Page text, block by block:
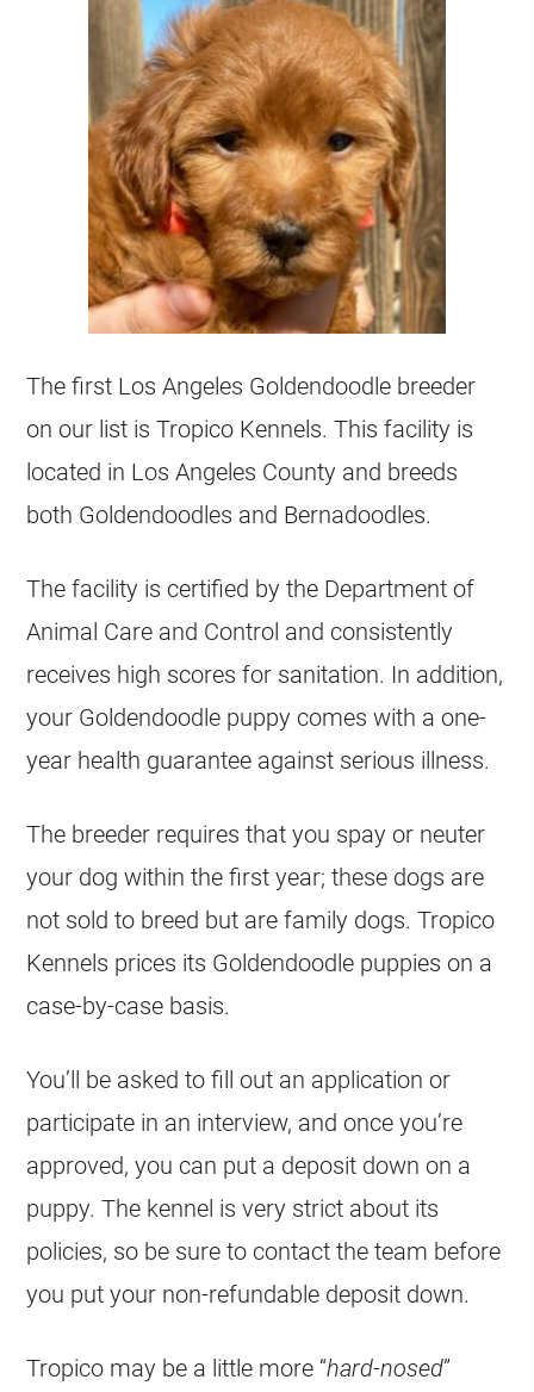
The first Los Angeles Goldendoodle breeder
on our list is Tropico Kennels. This facility is
located in Los Angeles County and breeds
both Goldendoodles and Bernadoodles.
The facility is certified by the Department of
Animal Care and Control and consistently
receives high scores for sanitation. In addition,
your Goldendoodle puppy comes with a one-
year health guarantee against serious illness.
The breeder requires that you spay or neuter
your dog within the first year; these dogs are
not sold to breed but are family dogs. Tropico
Kennels prices its Goldendoodle puppies on a
case-by-case basis.
You’ll be asked to fill out an application or
participate in an interview, and once you’re
approved, you can put a deposit down on a
puppy. The kennel is very strict about its
policies, so be sure to contact the team before
you put your non-refundable deposit down.
Tropico may be a little more “hard-nosed”